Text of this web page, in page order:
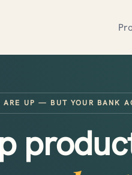
ARE UP — BUT YOUR BANK